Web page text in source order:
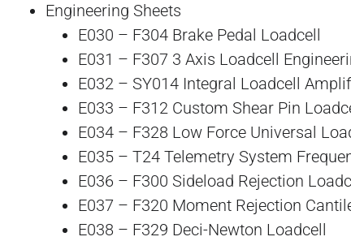
Engineering Sheets
E030 – F304 Brake Pedal Loadcell
E031 – F307 3 Axis Loadcell
E032 – SY014 Integral Loadcell
E033 – F312 Custom Shear Pin
E034 – F328 Low Force Universal
E035 – T24 Telemetry System
E036 – F300 Sideload Rejection
E037 – F320 Moment Rejection
E038 – F329 Deci-Newton Loadcell